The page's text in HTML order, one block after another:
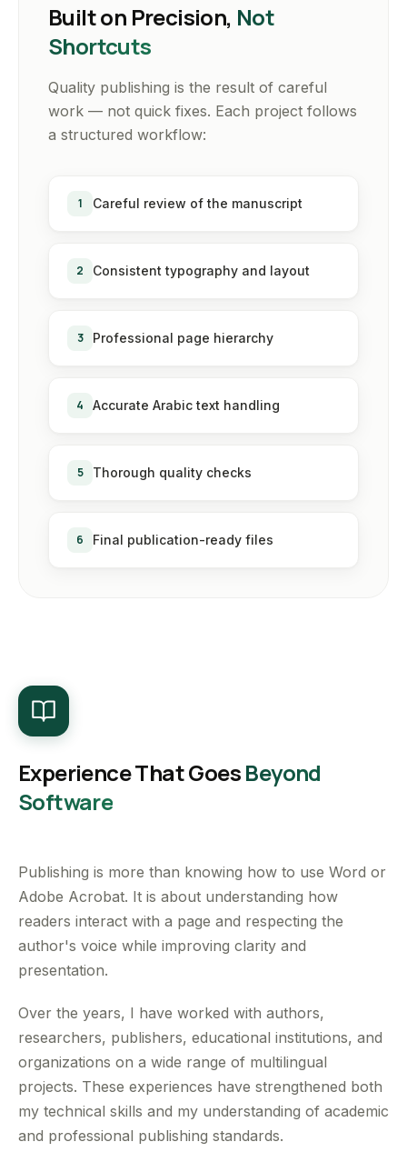
Built on Precision, Not
Shortcuts
Quality publishing is the result of careful
work — not quick fixes. Each project follows
a structured workflow:
1 Careful review of the manuscript
2 Consistent typography and layout
3 Professional page hierarchy
4 Accurate Arabic text handling
5 Thorough quality checks
6 Final publication-ready files
Experience That GoesBeyond
Software
Publishing is more than knowing how to use Word or
Adobe Acrobat. It is about understanding how
readers interact with a page and respecting the
author's voice while improving clarity and
presentation.
Over the years, I have worked with authors,
researchers, publishers, educational institutions, and
organizations on a wide range of multilingual
projects. These experiences have strengthened both
my technical skills and my understanding of academic
and professional publishing standards.